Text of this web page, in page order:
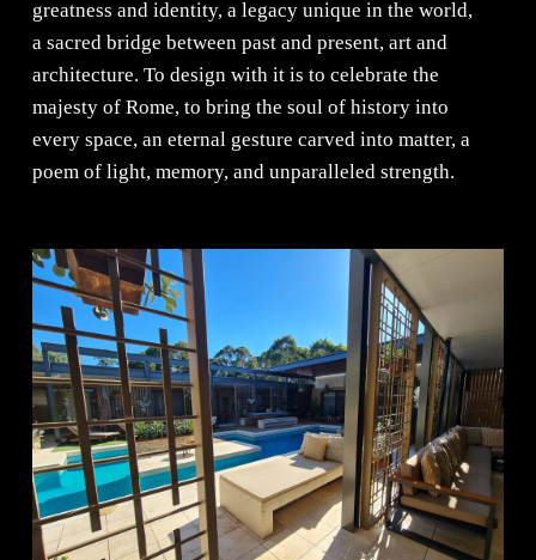
greatness and identity, a legacy unique in the world,
a sacred bridge between past and present, art and
architecture. To design with it is to celebrate the
majesty of Rome, to bring the soul of history into
every space, an eternal gesture carved into matter, a
poem of light, memory, and unparalleled strength.